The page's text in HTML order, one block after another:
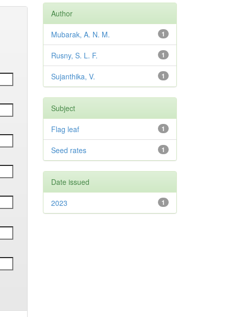
Author
1
Mubarak, A. N. M.
1
Rusny, S. L. F.
1
Sujanthika, V.
Subject
1
Flag leaf
1
Seed rates
Date issued
1
2023